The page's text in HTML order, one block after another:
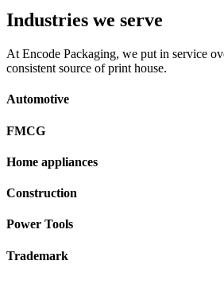
Industries we serve
At Encode Packaging, we put in service
consistent source of print house.
Automotive
FMCG
Home appliances
Construction
Power Tools
Trademark